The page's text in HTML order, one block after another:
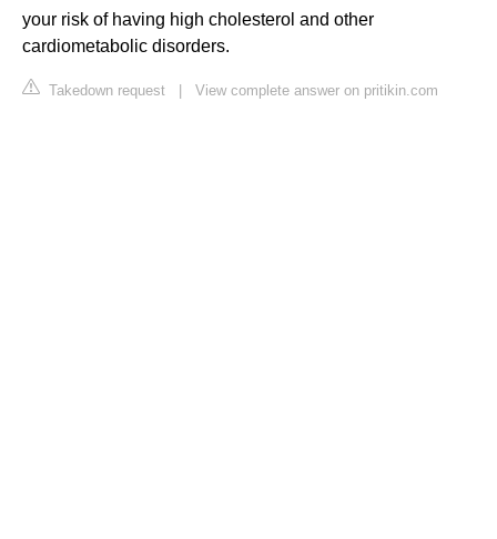
your risk of having high cholesterol and other
cardiometabolic disorders.
Takedown request View complete answer on pritikin.com